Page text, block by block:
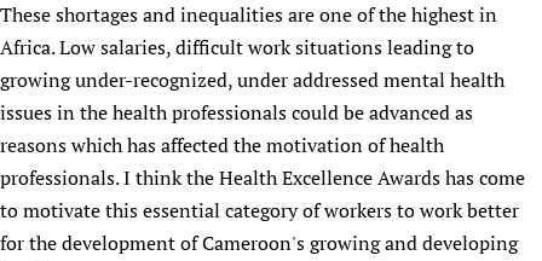
These shortages and inequalities are one of the highest in
Africa. Low salaries, difficult work situations leading to
growing under-recognized, under addressed mental health
issues in the health professionals could be advanced as
reasons which has affected the motivation of health
professionals. I think the Health Excellence Awards has come
to motivate this essential category of workers to work better
for the development of Cameroon's growing and developing